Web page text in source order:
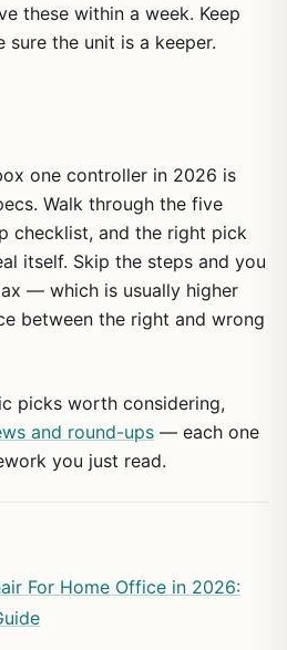
these within a week. Keep
sure the unit is a keeper.
one controller in 2026 is
Walk through the five
checklist, and the right pick
itself. Skip the steps and you
— which is usually higher
between the right and wrong
picks worth considering,
and round-ups — each one
you just read.
For Home Office in 2026: